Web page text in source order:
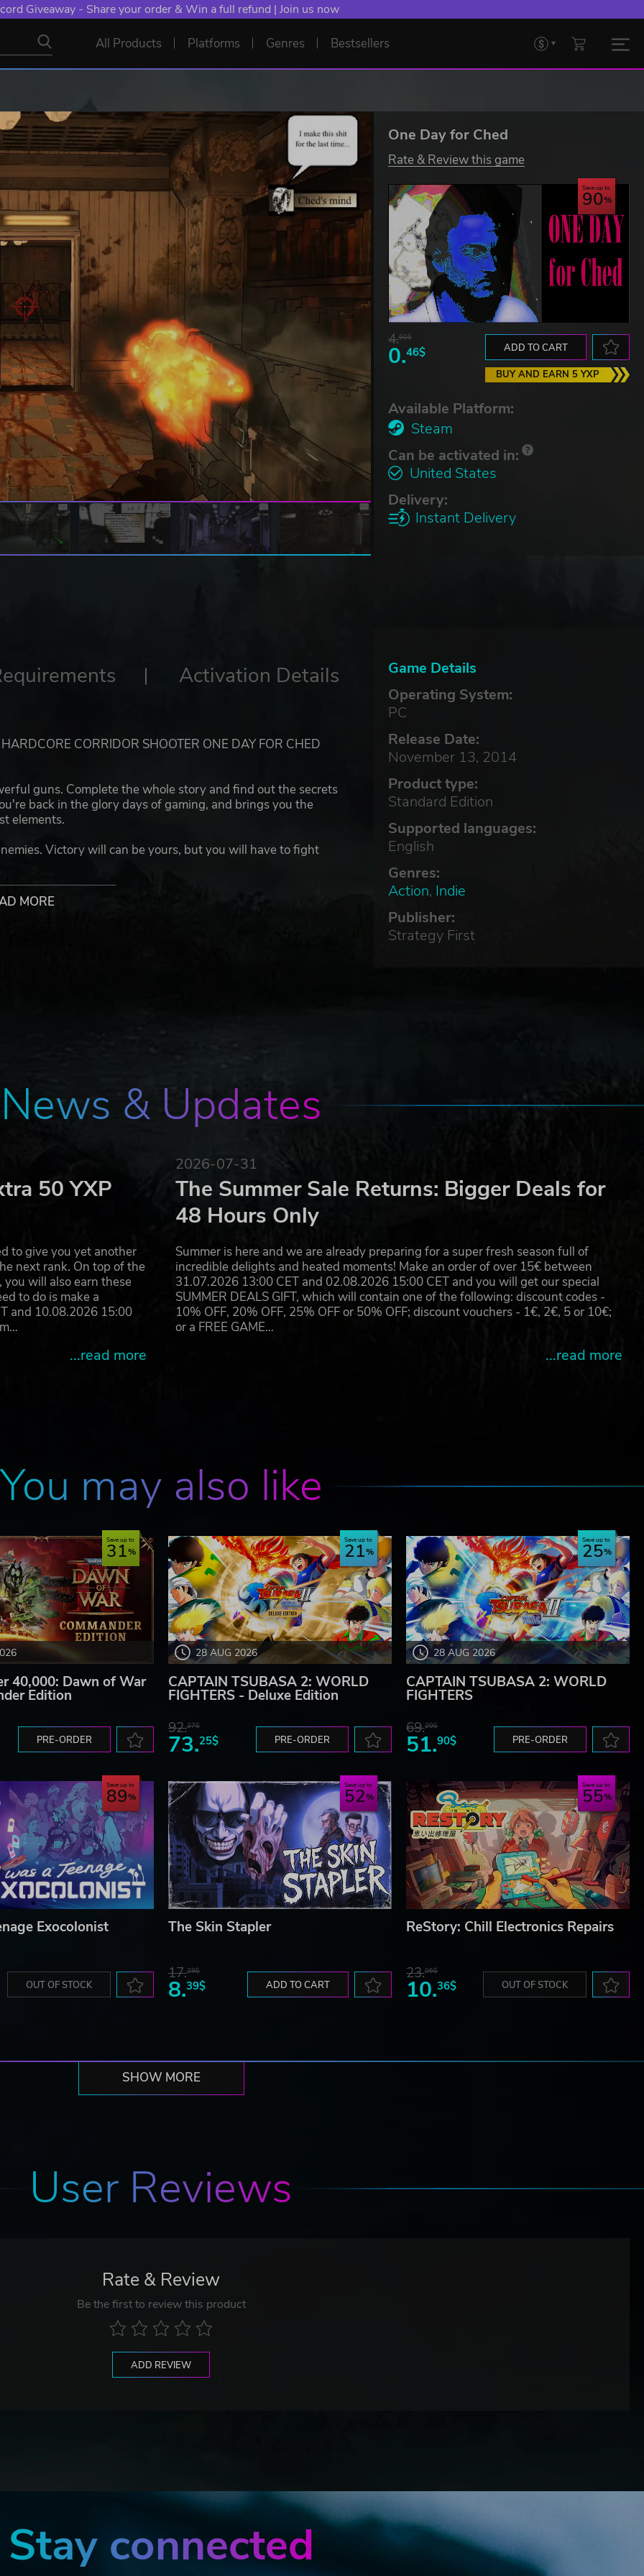
Giveaway - Share your order & Win a full refund | Join us now
All Products Platforms Genres Bestsellers
One Day for Ched
Rate & Review this game
Save up to
90
4.60$
0.46$ ADD TO CART
BUY AND EARN 5 YXP
Available Platform:
Steam
Can be activated in:
United States
Delivery:
Instant Delivery
Game Details
Operating System:
PC
Release Date:
November 13, 2014
Product type:
Standard Edition
Supported languages:
English
Genres:
Action, Indie
Publisher:
Strategy First
Activation Details
CORRIDOR SHOOTER ONE DAY FOR CHED
guns. Complete the whole story and find out the secrets
back in the glory days of gaming, and brings you the
elements.
Victory will can be yours, but you will have to fight
MAPS!
in each level), which can be killed with six kinds of
wants to free himself of his demons. The Battle is in Ched's
MORE
News & Updates
50 YXP
to give you yet another
next rank. On top of the
you will also earn these
to do is make a
and 10.08.2026 15:00
...read more
2026-07-31
The Summer Sale Returns: Bigger Deals for
48 Hours Only
Summer is here and we are already preparing for a super fresh season full of
incredible delights and heated moments! Make an order of over 15€ between
31.07.2026 13:00 CET and 02.08.2026 15:00 CET and you will get our special
SUMMER DEALS GIFT, which will contain one of the following: discount codes -
10% OFF, 20% OFF, 25% OFF or 50% OFF; discount vouchers - 1€, 2€, 5 or 10€;
or a FREE GAME…
...read more
You may also like
Save up to
31
40,000: Dawn of War
Edition
PRE-ORDER
28 AUG 2026
Save up to
21
CAPTAIN TSUBASA 2: WORLD
FIGHTERS - Deluxe Edition
92.27$
73.25$ PRE-ORDER
28 AUG 2026
Save up to
25
CAPTAIN TSUBASA 2: WORLD
FIGHTERS
69.20$
51.90$ PRE-ORDER
Save up to
89
Exocolonist
OUT OF STOCK
Save up to
52
The Skin Stapler
17.29$
8.39$ ADD TO CART
Save up to
55
ReStory: Chill Electronics Repairs
23.06$
10.36$ OUT OF STOCK
SHOW MORE
User Reviews
Rate & Review
Be the first to review this product
ADD REVIEW
Stay connected